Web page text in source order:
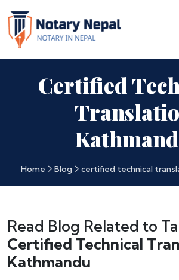
Certified
Home Blog certified technical
Read Blog Related to
Certified Technical
Kathmandu